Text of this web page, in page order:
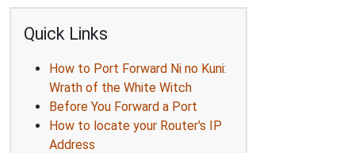
Quick Links
How to Port Forward Ni no Kuni:
Wrath of the White Witch
Before You Forward a Port
How to locate your Router's IP
Address